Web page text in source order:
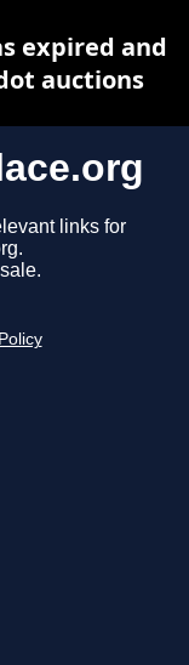
links for
expired and
auctions